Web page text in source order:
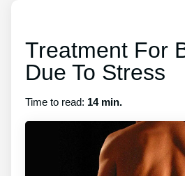
Treatment For
Due To Stress
Time to read: 14 min.